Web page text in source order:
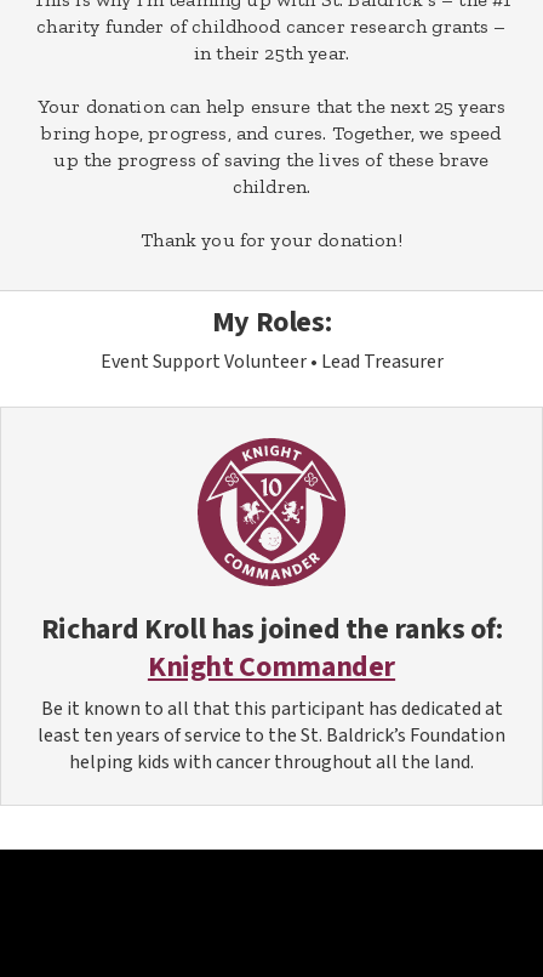
charity funder of childhood cancer research grants –
in their 25th year.
Your donation can help ensure that the next 25 years
bring hope, progress, and cures. Together, we speed
up the progress of saving the lives of these brave
children.
Thank you for your donation!
My Roles:
Event Support Volunteer Lead Treasurer
Richard Krollhas joined the ranks of:
Knight Commander
Be it known to all that this participant has dedicated at
least ten years of service to the St. Baldrick’s Foundation
helping kids with cancer throughout all the land.